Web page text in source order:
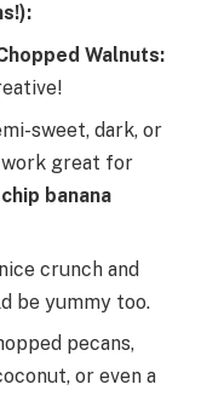
Walnuts:
sweet, dark, or
work great for
banana
crunch and
be yummy too.
pecans,
or even a